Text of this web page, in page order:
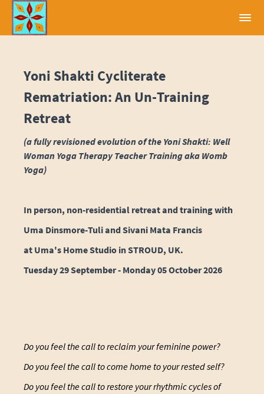
Yoni Shakti Cycliterate
Rematriation: An Un-Training
Retreat
(a fully revisioned evolution of the Yoni Shakti: Well
Woman Yoga Therapy Teacher Training aka Womb
Yoga)
In person, non-residential retreat and training with
Uma Dinsmore-Tuli and Sivani Mata Francis
at Uma's Home Studio in STROUD, UK.
Tuesday 29 September - Monday 05 October 2026
Do you feel the call to reclaim your feminine power?
Do you feel the call to come home to your rested self?
Do you feel the call to restore your rhythmic cycles of